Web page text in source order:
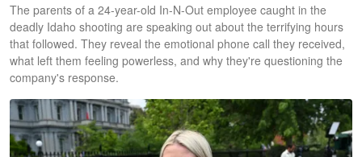
The parents of a 24-year-old In-N-Out employee caught in the
deadly Idaho shooting are speaking out about the terrifying hours
that followed. They reveal the emotional phone call they received,
what left them feeling powerless, and why they're questioning the
company's response.